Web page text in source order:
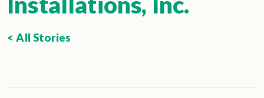
< All Stories